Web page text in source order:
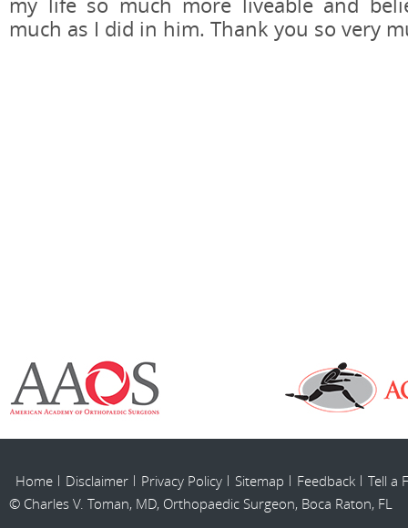
much as I did in him. Thank you so very
Home Disclaimer Privacy Policy Sitemap Feedback
Tell a
© Charles V. Toman, MD, Orthopaedic Surgeon, Boca Raton, FL